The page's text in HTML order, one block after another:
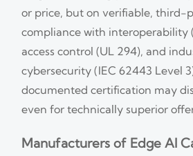
or price, but on verifiable, third-
compliance with interoperability
access control (UL 294), and
cybersecurity (IEC 62443 Level
documented certification may
even for technically superior
Manufacturers of Edge AI